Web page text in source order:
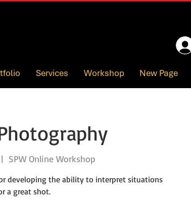
Services Workshop New Page
SPW Online Workshop
developing the ability to interpret situations
a great shot.